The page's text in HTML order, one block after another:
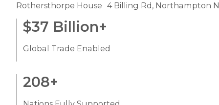
Rothersthorpe House 4 Billing Rd, Northampton
$37 Billion+
Global Trade Enabled
208+